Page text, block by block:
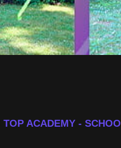
TOP ACADEMY -